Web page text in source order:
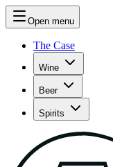
Open menu
The Case
Wine
Beer
Spirits